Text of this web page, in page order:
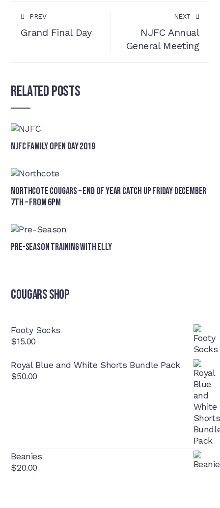
PREV
Grand Final Day
NEXT
NJFC Annual
General Meeting
Related Posts
NJFC Family Open Day 2019
Northcote Cougars – End of Year Catch Up Friday December
7th – from 6pm
Pre-Season Training With Elly
Cougars Shop
Footy Socks
$15.00
Royal Blue and White Shorts Bundle Pack
$50.00
Beanies
$20.00